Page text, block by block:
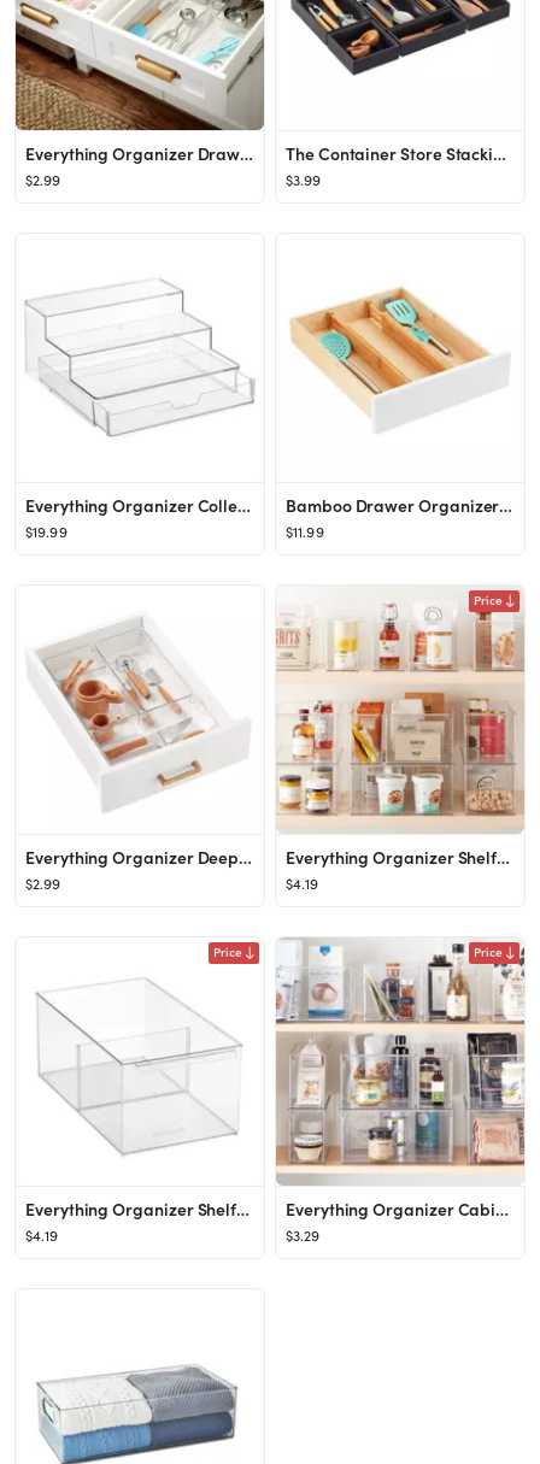
Everything Organizer Drawer Organizers
$2.99
The Container Store Stacking Drawer Organizer
$3.99
Everything Organizer Collection 3-Tier Organizer with Drawer
$19.99
Bamboo Drawer Organizers Pkg/2
$11.99
Everything Organizer Deep Drawer Organizers
$2.99
Price
Everything Organizer Shelf-Depth Pantry Bin with Divider
$4.19
Price
Everything Organizer Shelf-Depth Pantry Bin with Divider
$4.19
Price
Everything Organizer Cabinet-Depth Pantry Bins with Divider
$3.29